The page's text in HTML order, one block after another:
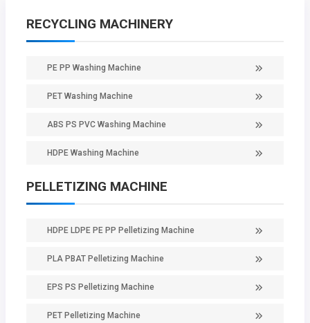
RECYCLING MACHINERY
PE PP Washing Machine
PET Washing Machine
ABS PS PVC Washing Machine
HDPE Washing Machine
PELLETIZING MACHINE
HDPE LDPE PE PP Pelletizing Machine
PLA PBAT Pelletizing Machine
EPS PS Pelletizing Machine
PET Pelletizing Machine